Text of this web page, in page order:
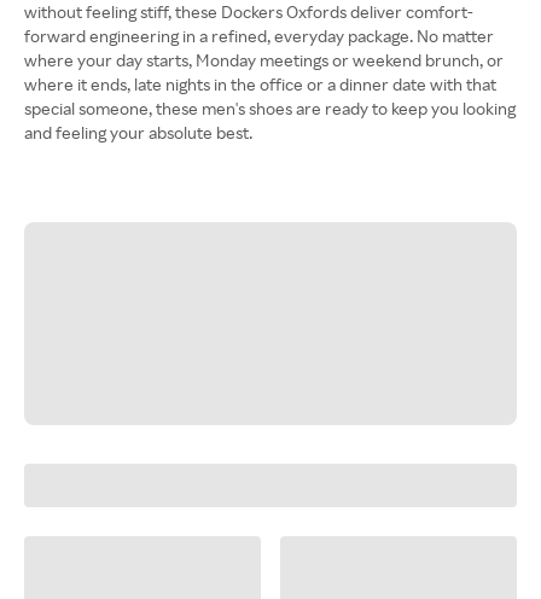
without feeling stiff, these Dockers Oxfords deliver comfort-
forward engineering in a refined, everyday package. No matter
where your day starts, Monday meetings or weekend brunch, or
where it ends, late nights in the office or a dinner date with that
special someone, these men's shoes are ready to keep you looking
and feeling your absolute best.